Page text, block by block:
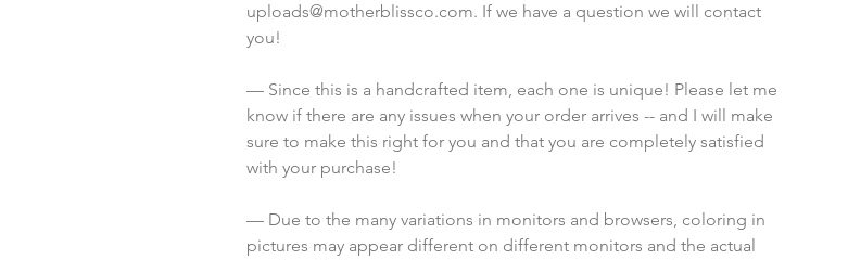
uploads@motherblissco.com. If we have a question we will contact
you!
— Since this is a handcrafted item, each one is unique! Please let me
know if there are any issues when your order arrives -- and I will make
sure to make this right for you and that you are completely satisfied
with your purchase!
— Due to the many variations in monitors and browsers, coloring in
pictures may appear different on different monitors and the actual